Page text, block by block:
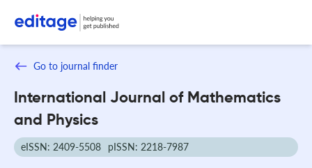
Go to journal finder
International Journal of Mathematics
and Physics
eISSN: 2409-5508 pISSN: 2218-7987